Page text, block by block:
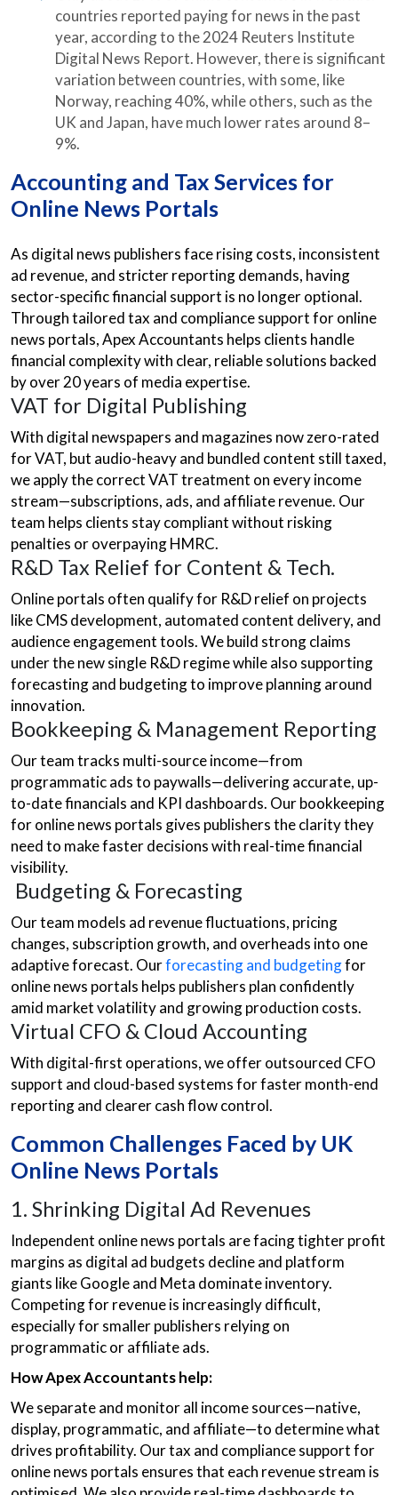
countries reported paying for news in the past
year, according to the 2024 Reuters Institute
Digital News Report. However, there is significant
variation between countries, with some, like
Norway, reaching 40%, while others, such as the
UK and Japan, have much lower rates around 8–
9%.
Accounting and Tax Services for
Online News Portals
As digital news publishers face rising costs, inconsistent
ad revenue, and stricter reporting demands, having
sector-specific financial support is no longer optional.
Through tailored tax and compliance support for online
news portals, Apex Accountants helps clients handle
financial complexity with clear, reliable solutions backed
by over 20 years of media expertise.
VAT for Digital Publishing
With digital newspapers and magazines now zero-rated
for VAT, but audio-heavy and bundled content still taxed,
we apply the correct VAT treatment on every income
stream—subscriptions, ads, and affiliate revenue. Our
team helps clients stay compliant without risking
penalties or overpaying HMRC.
R&D Tax Relief for Content & Tech.
Online portals often qualify for R&D relief on projects
like CMS development, automated content delivery, and
audience engagement tools. We build strong claims
under the new single R&D regime while also supporting
forecasting and budgeting to improve planning around
innovation.
Bookkeeping & Management Reporting
Our team tracks multi-source income—from
programmatic ads to paywalls—delivering accurate, up-
to-date financials and KPI dashboards. Our bookkeeping
for online news portals gives publishers the clarity they
need to make faster decisions with real-time financial
visibility.
Budgeting & Forecasting
Our team models ad revenue fluctuations, pricing
changes, subscription growth, and overheads into one
adaptive forecast. Ourforecasting and budgetingfor
online news portals helps publishers plan confidently
amid market volatility and growing production costs.
Virtual CFO & Cloud Accounting
With digital-first operations, we offer outsourced CFO
support and cloud-based systems for faster month-end
reporting and clearer cash flow control.
Common Challenges Faced by UK
Online News Portals
1. Shrinking Digital Ad Revenues
Independent online news portals are facing tighter profit
margins as digital ad budgets decline and platform
giants like Google and Meta dominate inventory.
Competing for revenue is increasingly difficult,
especially for smaller publishers relying on
programmatic or affiliate ads.
How Apex Accountants help:
We separate and monitor all income sources—native,
display, programmatic, and affiliate—to determine what
drives profitability. Our tax and compliance support for
online news portals ensures that each revenue stream is